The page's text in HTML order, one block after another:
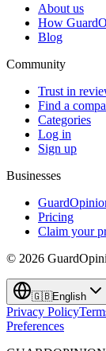
About us
How
Blog
Community
Trust in
Find a
Categories
Log in
Sign up
Businesses
Pricing
Claim your
© 2026
🇬🇧English
Privacy Policy
Preferences